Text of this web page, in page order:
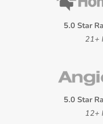
5.0 Star
21+
5.0 Star
12+